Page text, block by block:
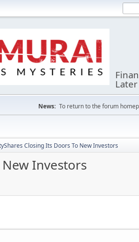
Later
News: To return to the forum
Closing Its Doors To New Investors
Investors